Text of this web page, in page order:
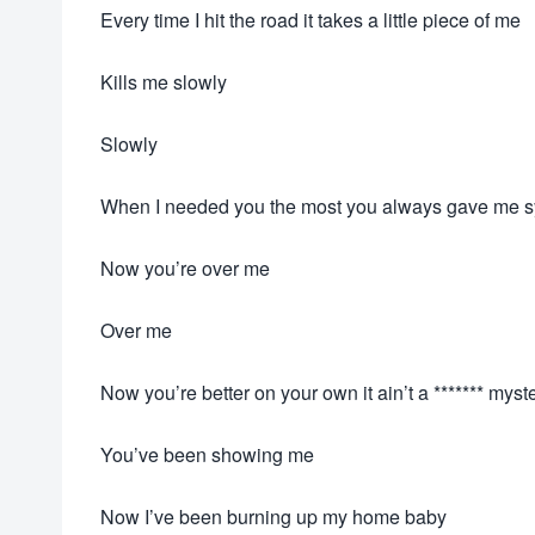
Every time I hit the road it takes a little piece of me
Kills me slowly
Slowly
When I needed you the most you always gave me
Now you’re over me
Over me
Now you’re better on your own it ain’t a *******
You’ve been showing me
Now I’ve been burning up my home baby